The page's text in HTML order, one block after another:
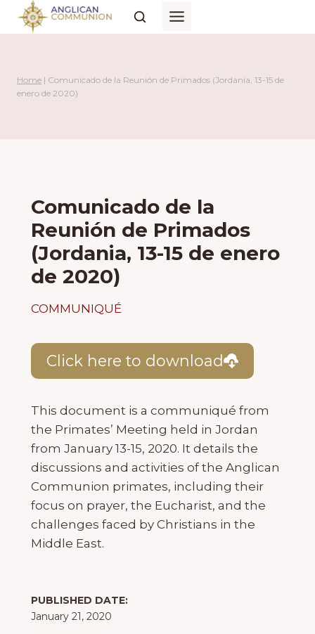
Skip
Home | Comunicado de la Reunión de Primados (Jordania, 13-15 de
enero de 2020)
Comunicado de la
Reunión de Primados
(Jordania, 13-15 de enero
de 2020)
COMMUNIQUÉ
Click here to download
This document is a communiqué from
the Primates’ Meeting held in Jordan
from January 13-15, 2020. It details the
discussions and activities of the Anglican
Communion primates, including their
focus on prayer, the Eucharist, and the
challenges faced by Christians in the
Middle East.
PUBLISHED DATE:
January 21, 2020